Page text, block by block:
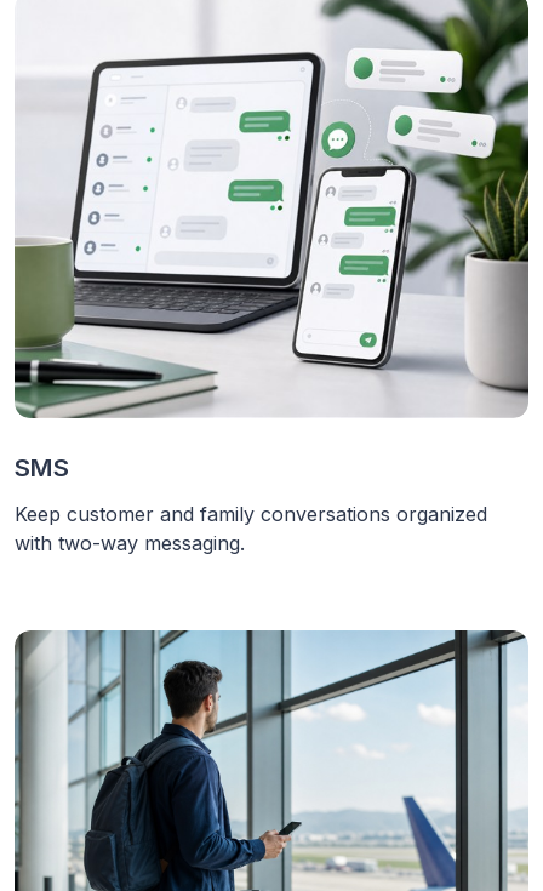
SMS
Keep customer and family conversations organized
with two-way messaging.